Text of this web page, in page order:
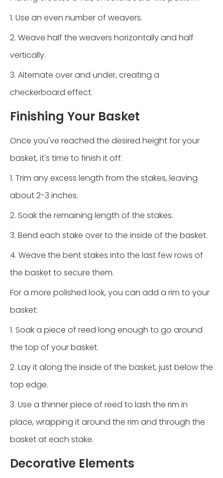
1. Use an even number of weavers.
2. Weave half the weavers horizontally and half
vertically.
3. Alternate over and under, creating a
checkerboard effect.
Finishing Your Basket
Once you've reached the desired height for your
basket, it's time to finish it off:
1. Trim any excess length from the stakes, leaving
about 2-3 inches.
2. Soak the remaining length of the stakes.
3. Bend each stake over to the inside of the basket.
4. Weave the bent stakes into the last few rows of
the basket to secure them.
For a more polished look, you can add a rim to your
basket:
1. Soak a piece of reed long enough to go around
the top of your basket.
2. Lay it along the inside of the basket, just below the
top edge.
3. Use a thinner piece of reed to lash the rim in
place, wrapping it around the rim and through the
basket at each stake.
Decorative Elements